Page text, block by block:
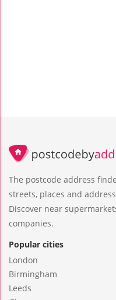
The postcode address
streets, places and
Discover near
companies.
Popular cities
London
Birmingham
Leeds